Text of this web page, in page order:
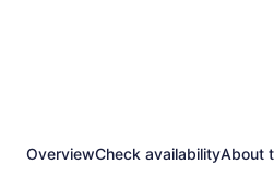
OverviewCheck availabilityAbout